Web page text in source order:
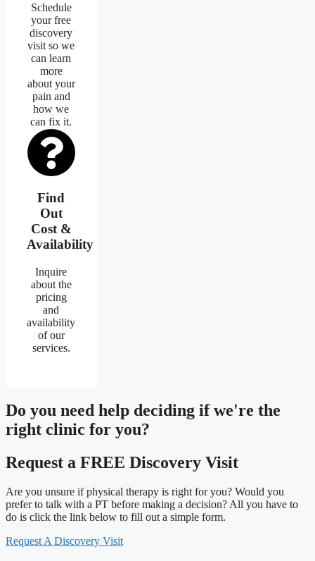
Schedule
your free
discovery
visit so we
can learn
more
about your
pain and
how we
can fix it.
Find
Out
Cost &
Availability
Inquire
about the
pricing
and
availability
of our
services.
Do you need help deciding if we're the
right clinic for you?
Request a FREE Discovery Visit
Are you unsure if physical therapy is right for you? Would you
prefer to talk with a PT before making a decision? All you have to
do is click the link below to fill out a simple form.
Request A Discovery Visit